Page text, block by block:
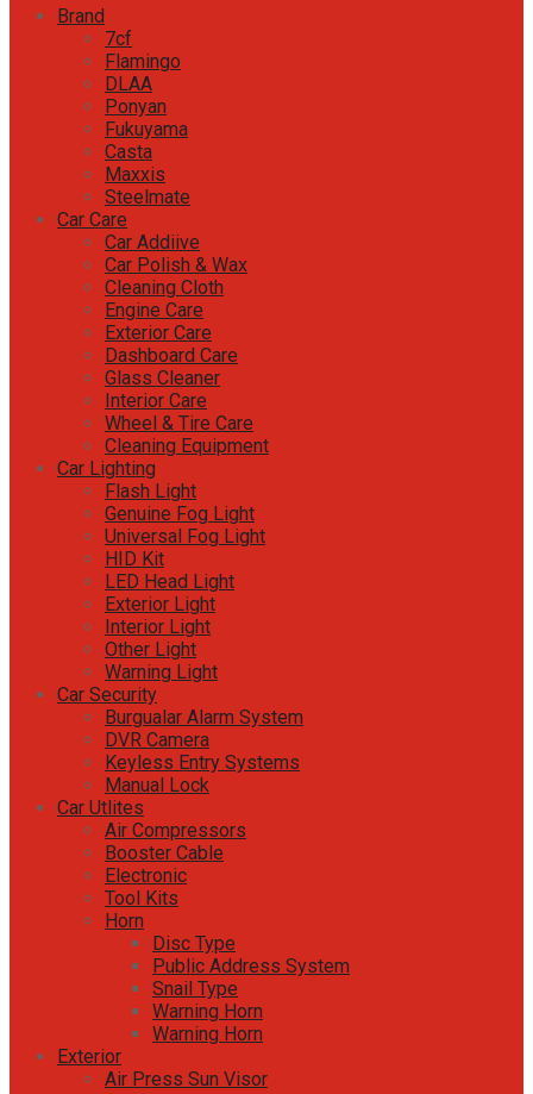
Brand
7cf
Flamingo
DLAA
Ponyan
Fukuyama
Casta
Maxxis
Steelmate
Car Care
Car Addiive
Car Polish & Wax
Cleaning Cloth
Engine Care
Exterior Care
Dashboard Care
Glass Cleaner
Interior Care
Wheel & Tire Care
Cleaning Equipment
Car Lighting
Flash Light
Genuine Fog Light
Universal Fog Light
HID Kit
LED Head Light
Exterior Light
Interior Light
Other Light
Warning Light
Car Security
Burgualar Alarm System
DVR Camera
Keyless Entry Systems
Manual Lock
Car Utlites
Air Compressors
Booster Cable
Electronic
Tool Kits
Horn
Disc Type
Public Address System
Snail Type
Warning Horn
Warning Horn
Exterior
Air Press Sun Visor